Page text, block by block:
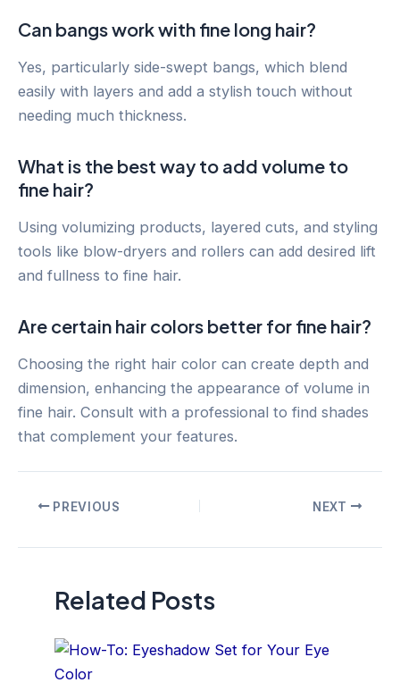
Can bangs work with fine long hair?
Yes, particularly side-swept bangs, which blend
easily with layers and add a stylish touch without
needing much thickness.
What is the best way to add volume to
fine hair?
Using volumizing products, layered cuts, and styling
tools like blow-dryers and rollers can add desired lift
and fullness to fine hair.
Are certain hair colors better for fine hair?
Choosing the right hair color can create depth and
dimension, enhancing the appearance of volume in
fine hair. Consult with a professional to find shades
that complement your features.
PostPREVIOUS NEXT
Related Posts